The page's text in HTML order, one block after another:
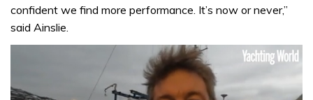
confident we find more performance. It’s now or never,”
said Ainslie.